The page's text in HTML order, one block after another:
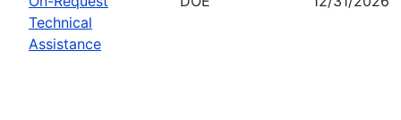
Technical
Assistance